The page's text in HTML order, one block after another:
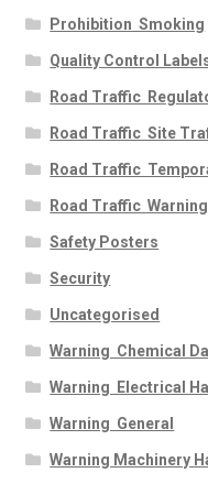
Prohibition  Smoking
Quality Control
Road Traffic 
Road Traffic  Site
Road Traffic 
Road Traffic  Warning
Safety Posters
Security
Uncategorised
Warning  Chemical
Warning  Electrical
Warning  General
Warning Machinery